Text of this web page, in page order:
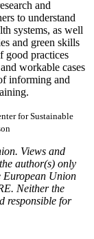
and
to understand
systems, as well
and green skills
good practices
workable cases
informing and
for Sustainable
Views and
author(s) only
European Union
Neither the
responsible for